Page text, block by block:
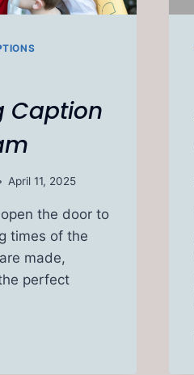
Caption
April 11, 2025
the door to
times of the
made,
perfect